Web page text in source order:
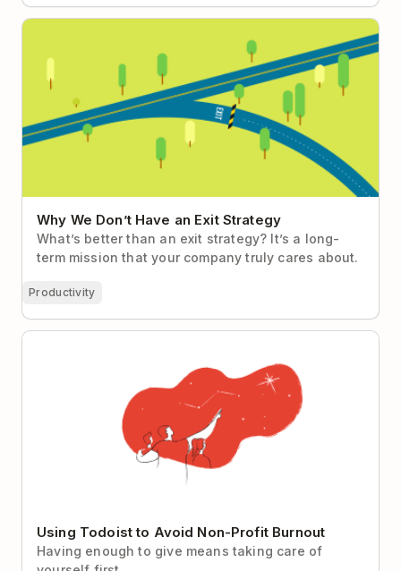
Why We Don’t Have an Exit Strategy
Why We Don’t Have an Exit Strategy
What’s better than an exit strategy? It’s a long-
term mission that your company truly cares about.
Productivity
Using Todoist to Avoid Non-Profit Burnout
Using Todoist to Avoid Non-Profit Burnout
Having enough to give means taking care of